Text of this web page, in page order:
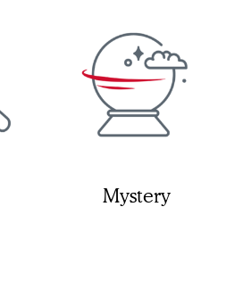
Mystery